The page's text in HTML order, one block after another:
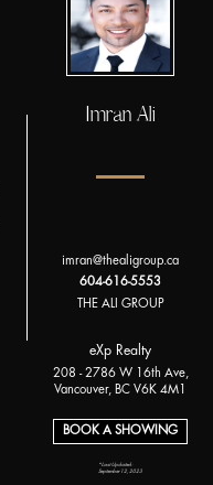
Imran Ali
imran@thealigroup.ca
604-616-5553
THE ALI GROUP
eXp Realty
208 - 2786 W 16th Ave,
Vancouver, BC V6K 4M1
BOOK A SHOWING
*Last Updated:
September 12, 2023